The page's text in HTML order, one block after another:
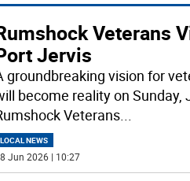
Veterans
Jervis
groundbreaking vision for
become reality on Sunday,
Veterans...
LOCAL NEWS
Jun 2026 | 10:27